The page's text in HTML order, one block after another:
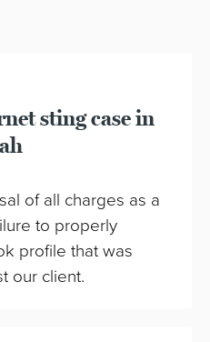
sting case in
of all charges as a
to properly
profile that was
our client.